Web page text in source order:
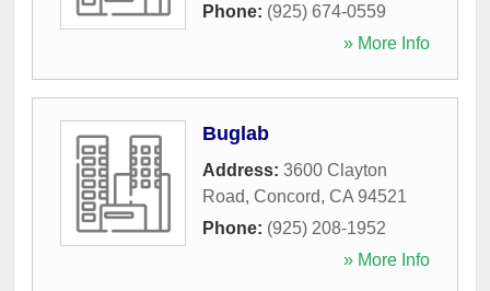
Phone: (925) 674-0559
» More Info
Buglab
Address: 3600 Clayton
Road, Concord, CA 94521
Phone: (925) 208-1952
» More Info